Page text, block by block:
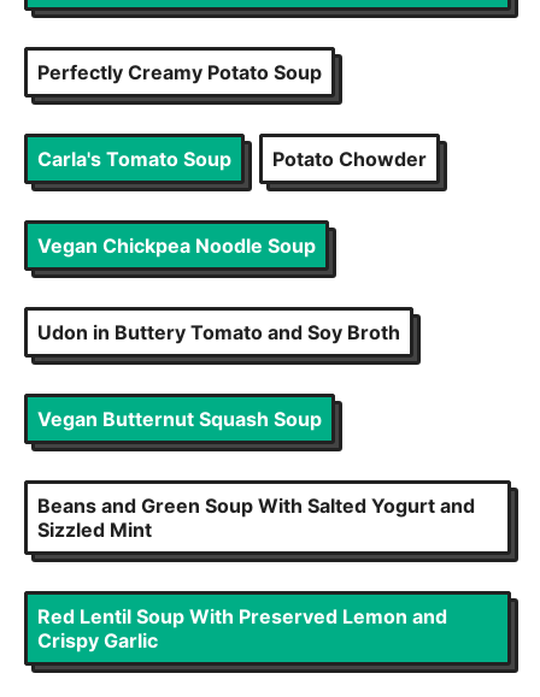
Perfectly Creamy Potato Soup
Carla's Tomato Soup Potato Chowder
Vegan Chickpea Noodle Soup
Udon in Buttery Tomato and Soy Broth
Vegan Butternut Squash Soup
Beans and Green Soup With Salted Yogurt and
Sizzled Mint
Red Lentil Soup With Preserved Lemon and
Crispy Garlic